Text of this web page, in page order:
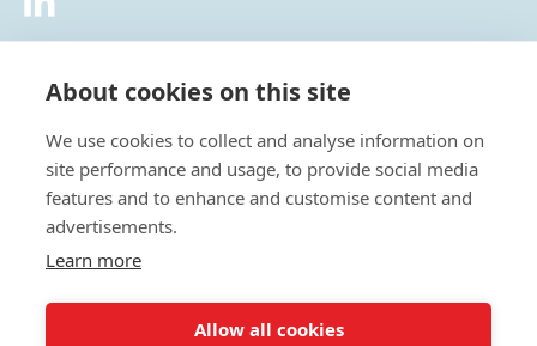
About cookies on this site
We use cookies to collect and analyse information on
site performance and usage, to provide social media
features and to enhance and customise content and
advertisements.
Learn more
Allow all cookies
Inclusion Policy
Terms of Use
Useful Links
About Us
News
Events
Special Interest Groups
Careers
Membership